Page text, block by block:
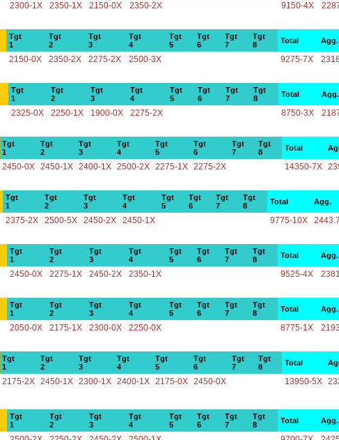
2300-1X 2350-1X 2150-0X 2350-2X 9150-4X
Tgt
1
Tgt
2
Tgt
3
Tgt
4
Tgt
5
Tgt
6
Tgt
7
Tgt
8
Total Agg.
2150-0X 2350-2X 2275-2X 2500-3X 9275-7X
Tgt
1
Tgt
2
Tgt
3
Tgt
4
Tgt
5
Tgt
6
Tgt
7
Tgt
8
Total Agg.
2325-0X 2250-1X 1900-0X 2275-2X 8750-3X
Tgt
1
Tgt
2
Tgt
3
Tgt
4
Tgt
5
Tgt
6
Tgt
7
Tgt
8
Total
2450-0X 2450-1X 2400-1X 2500-2X 2275-1X 2275-2X 14350-7X
Tgt
1
Tgt
2
Tgt
3
Tgt
4
Tgt
5
Tgt
6
Tgt
7
Tgt
8
Total Agg.
2375-2X 2500-5X 2450-2X 2450-1X 9775-10X
Tgt
1
Tgt
2
Tgt
3
Tgt
4
Tgt
5
Tgt
6
Tgt
7
Tgt
8
Total Agg.
2450-0X 2275-1X 2450-2X 2350-1X 9525-4X
Tgt
1
Tgt
2
Tgt
3
Tgt
4
Tgt
5
Tgt
6
Tgt
7
Tgt
8
Total Agg.
2050-0X 2175-1X 2300-0X 2250-0X 8775-1X
Tgt
1
Tgt
2
Tgt
3
Tgt
4
Tgt
5
Tgt
6
Tgt
7
Tgt
8
Total
2175-2X 2450-1X 2300-1X 2400-1X 2175-0X 2450-0X 13950-5X
Tgt
1
Tgt
2
Tgt
3
Tgt
4
Tgt
5
Tgt
6
Tgt
7
Tgt
8
Total Agg.